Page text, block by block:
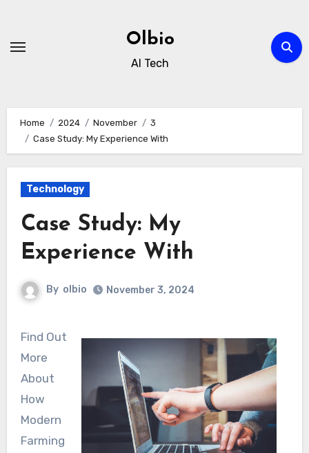
content
Olbio
AI Tech
Home 2024 November
3
Case Study: My Experience With
Technology
Case Study: My
Experience With
By olbio November 3, 2024
Find Out
More
About
How
Modern
Farming